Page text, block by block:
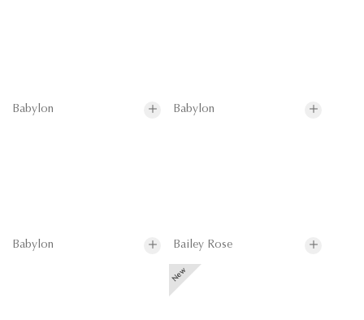
Babylon Babylon
Babylon Bailey Rose